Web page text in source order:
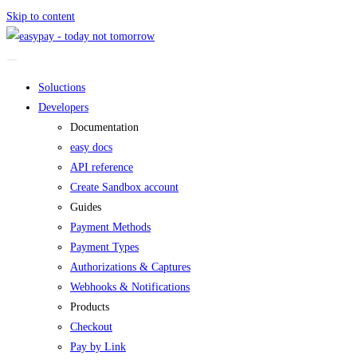
Skip to content
Soluctions
Developers
Documentation
easy docs
API reference
Create Sandbox account
Guides
Payment Methods
Payment Types
Authorizations & Captures
Webhooks & Notifications
Products
Checkout
Pay by Link